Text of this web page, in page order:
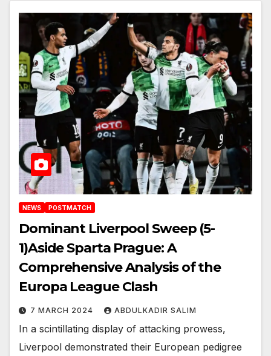
NEWS POSTMATCH
Dominant Liverpool Sweep (5-
1)Aside Sparta Prague: A
Comprehensive Analysis of the
Europa League Clash
7 MARCH 2024 ABDULKADIR SALIM
In a scintillating display of attacking prowess,
Liverpool demonstrated their European pedigree